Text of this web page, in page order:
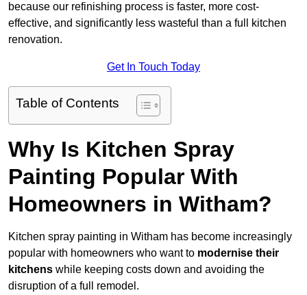
because our refinishing process is faster, more cost-
effective, and significantly less wasteful than a full kitchen
renovation.
Get In Touch Today
Table of Contents
Why Is Kitchen Spray
Painting Popular With
Homeowners in Witham?
Kitchen spray painting in Witham has become increasingly
popular with homeowners who want to modernise their
kitchens while keeping costs down and avoiding the
disruption of a full remodel.